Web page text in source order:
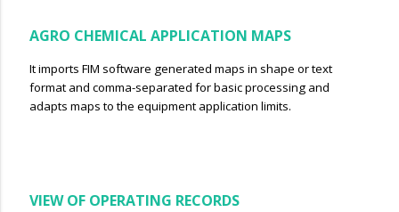
AGRO CHEMICAL APPLICATION MAPS
It imports FIM software generated maps in shape or text
format and comma-separated for basic processing and
adapts maps to the equipment application limits.
VIEW OF OPERATING RECORDS